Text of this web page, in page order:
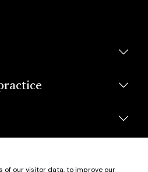
of our visitor data, to improve our